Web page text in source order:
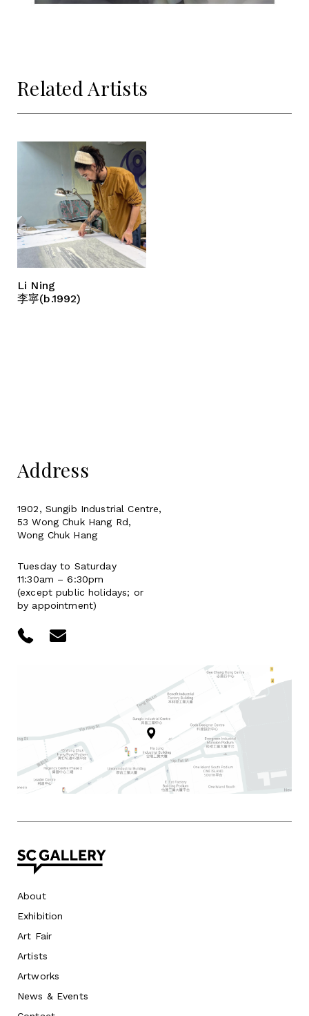
Related Artists
Li Ning
李寧(b.1992)
Address
1902, Sungib Industrial Centre,
53 Wong Chuk Hang Rd,
Wong Chuk Hang
Tuesday to Saturday
11:30am – 6:30pm
(except public holidays; or
by appointment)
About
Exhibition
Art Fair
Artists
Artworks
News & Events